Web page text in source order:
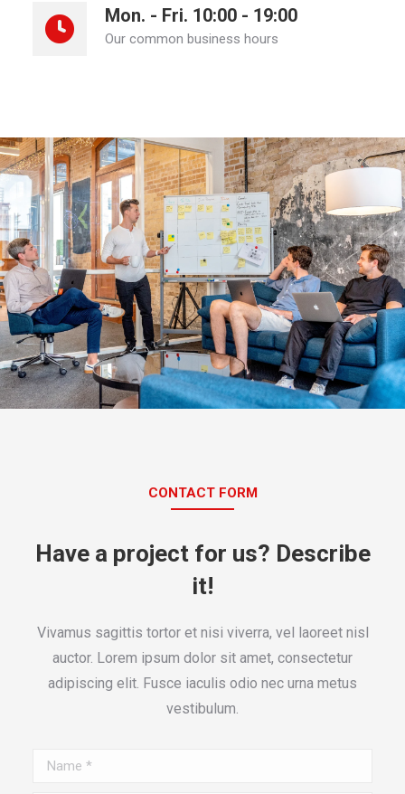
Mon. - Fri. 10:00 - 19:00
Our common business hours
CONTACT FORM
Have a project for us? Describe
it!
Vivamus sagittis tortor et nisi viverra, vel laoreet nisl
auctor. Lorem ipsum dolor sit amet, consectetur
adipiscing elit. Fusce iaculis odio nec urna metus
vestibulum.
Name *